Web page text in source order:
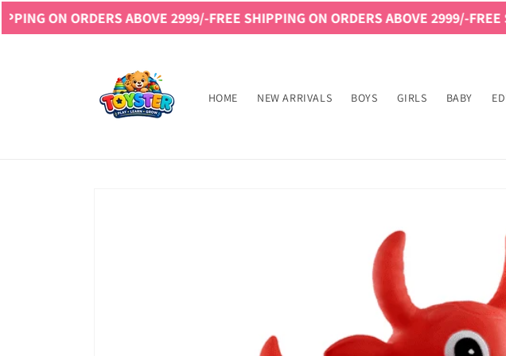
ABOVE 2999/-FREE SHIPPING ON ORDERS ABOVE 2999/-FREE SHIPPING
Read
Skip to
content
HOME NEW ARRIVALS BOYS GIRLS BABY